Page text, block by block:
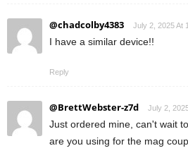
@chadcolby4383 July 2, 2025 At
I have a similar device!!
Reply
@BrettWebster-z7d July 2,
Just ordered mine, can't wait
are you using for the mag